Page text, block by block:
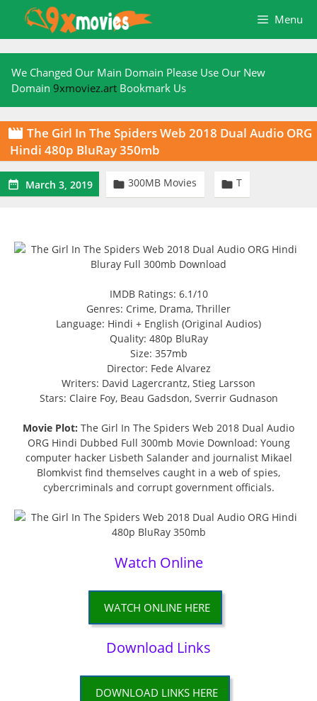
content
Menu
We Changed Our Main Domain Please Use Our New
Domain 9xmoviez.art Bookmark Us
 The Girl In The Spiders Web 2018 Dual Audio ORG
Hindi 480p BluRay 350mb
 March 3, 2019  300MB Movies  T
IMDB Ratings: 6.1/10
Genres: Crime, Drama, Thriller
Language: Hindi + English (Original Audios)
Quality: 480p BluRay
Size: 357mb
Director: Fede Alvarez
Writers: David Lagercrantz, Stieg Larsson
Stars: Claire Foy, Beau Gadsdon, Sverrir Gudnason
Movie Plot: The Girl In The Spiders Web 2018 Dual Audio
ORG Hindi Dubbed Full 300mb Movie Download: Young
computer hacker Lisbeth Salander and journalist Mikael
Blomkvist find themselves caught in a web of spies,
cybercriminals and corrupt government officials.
Watch Online
WATCH ONLINE HERE
Download Links
DOWNLOAD LINKS HERE